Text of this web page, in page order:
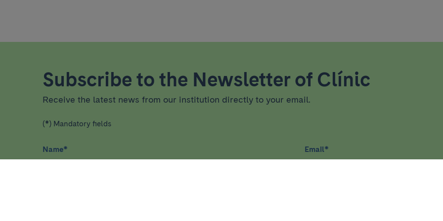
Subscribe to the Newsletter of Clínic
Receive the latest news from our institution directly to your email.
(*) Mandatory fields
Name* Email*